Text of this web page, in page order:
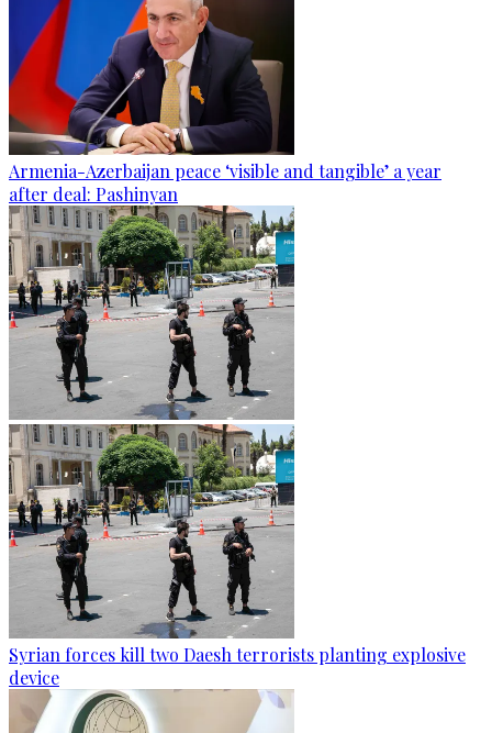
Armenia-Azerbaijan peace ‘visible and tangible’ a year
after deal: Pashinyan
Syrian forces kill two Daesh terrorists planting explosive
device